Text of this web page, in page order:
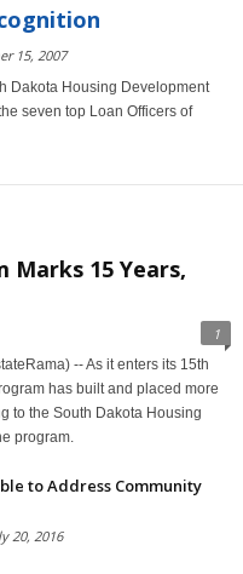
15, 2007
Dakota Housing Development
seven top Loan Officers of
Marks 15 Years,
1
-- As it enters its 15th
has built and placed more
to the South Dakota Housing
program.
to Address Community
20, 2016